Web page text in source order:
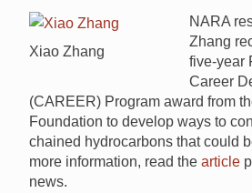
Xiao Zhang
NARA
Zhang
five-year
Career
(CAREER) Program award from
Foundation to develop ways to
chained hydrocarbons that could
more information, read the article
news.